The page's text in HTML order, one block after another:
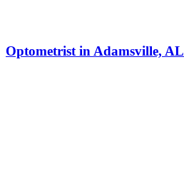
Optometrist in Adamsville, AL